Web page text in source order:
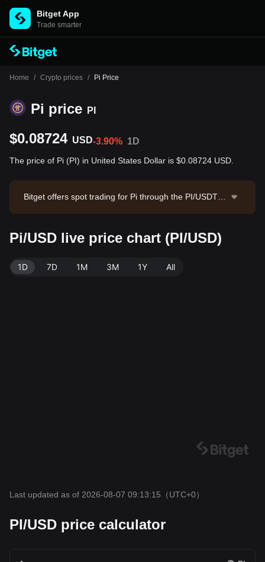
Bitget App
Trade smarter
Home / Crypto prices / Pi Price
Pi price PI
$0.08724 USD-3.90% 1D
The price of Pi (PI) in United States Dollar is $0.08724 USD.
Bitget offers spot trading for Pi through the PI/USDT tr
market capitalization of $963,231,161.62 and a circula
ting supply of 11.04B PI. Data source: Bitget Exchang
e. Last updated: 2026-08-07 09:13:15.
Pi/USD live price chart (PI/USD)
1D 7D 1M 3M 1Y All
Last updated as of 2026-08-07 09:13:15 （UTC+0）
PI/USD price calculator